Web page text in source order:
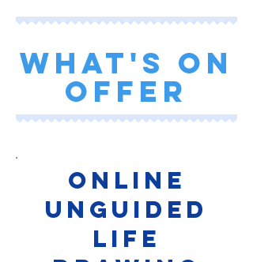
what's on
offer
Online
UNGUIDED
life